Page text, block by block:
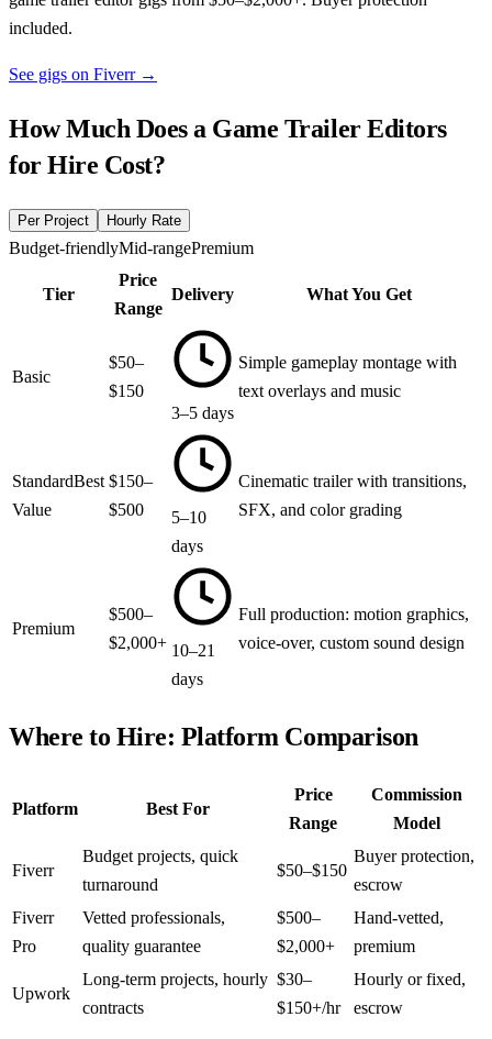
included.
See gigs on Fiverr→
How Much Does a Game Trailer Editors
for Hire Cost?
Per Project Hourly Rate
Budget-friendlyMid-rangePremium
Tier
Price
Range
Delivery What You Get
Basic
$50–
$150
3–5 days
Simple gameplay montage with
text overlays and music
StandardBest
Value
$150–
$500
5–10
days
Cinematic trailer with transitions,
SFX, and color grading
Premium
$500–
$2,000+ 10–21
days
Full production: motion graphics,
voice-over, custom sound design
Where to Hire: Platform Comparison
Platform Best For
Price
Range
Commission
Model
Fiverr
Budget projects, quick
turnaround
$50–$150
Buyer protection,
escrow
Fiverr
Pro
Vetted professionals,
quality guarantee
$500–
$2,000+
Hand-vetted,
premium
Upwork
Long-term projects, hourly
contracts
$30–
$150+/hr
Hourly or fixed,
escrow